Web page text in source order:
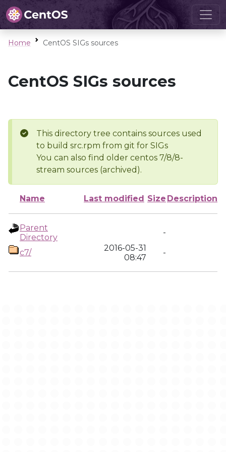
Home CentOS SIGs sources
CentOS SIGs sources
This directory tree contains sources used
to build src.rpm from git for SIGs
You can also find older centos 7/8/8-
stream sources (archived).
Name Last modified Size Description
Parent
Directory
-
c7/
2016-05-31
08:47
-